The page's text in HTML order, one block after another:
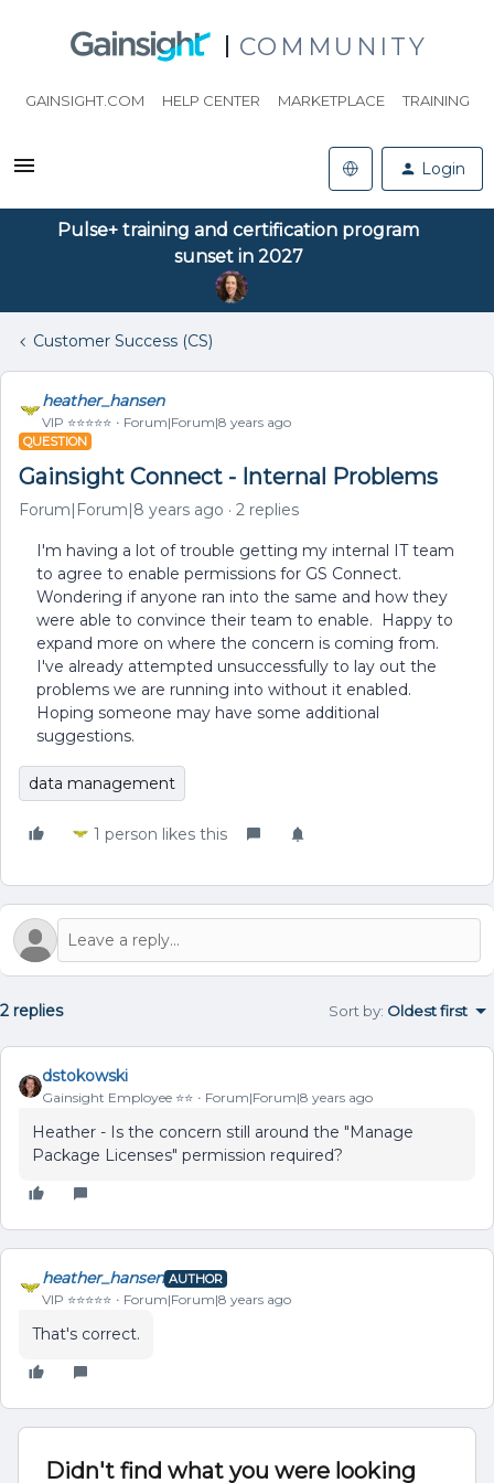
COMMUNITY
GAINSIGHT.COM HELP CENTER MARKETPLACE TRAINING
Login
Pulse+ training and certification program
sunset in 2027
Customer Success (CS)
heather_hansen
VIP ⭐️⭐️⭐️⭐️⭐️ Forum|Forum|8 years ago
QUESTION
Gainsight Connect - Internal Problems
Forum|Forum|8 years ago 2 replies
I'm having a lot of trouble getting my internal IT team
to agree to enable permissions for GS Connect.
Wondering if anyone ran into the same and how they
were able to convince their team to enable. Happy to
expand more on where the concern is coming from.
I've already attempted unsuccessfully to lay out the
problems we are running into without it enabled.
Hoping someone may have some additional
suggestions.
data management
1 person likes this
2 replies Sort by: Oldest first
dstokowski
Gainsight Employee ⭐️⭐️ Forum|Forum|8 years ago
Heather - Is the concern still around the "Manage
Package Licenses" permission required?
heather_hansen AUTHOR
VIP ⭐️⭐️⭐️⭐️⭐️ Forum|Forum|8 years ago
That's correct.
Didn't find what you were looking